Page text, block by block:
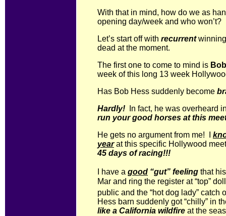
With that in mind, how do we as
opening day/week and who won’t?
Let’s start off with recurrentwinning
dead at the moment.
The first one to come to mind is
week of this long 13 week
Has Bob Hess suddenly become
Hardly! In fact, he was overheard
run your good horses at this
He gets no argument from me! I
yearat this specific Hollywood
45 days of racing!!!
I have a good “gut” feeling that
Mar and ring the register at “top”
public and the “hot dog lady”
Hess barn suddenly got “chilly” in
like a California wildfire at the